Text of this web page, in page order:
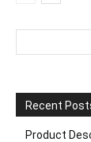
Recent
Product